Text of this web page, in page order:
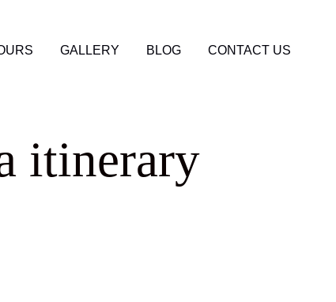
GALLERY BLOG CONTACT US
itinerary